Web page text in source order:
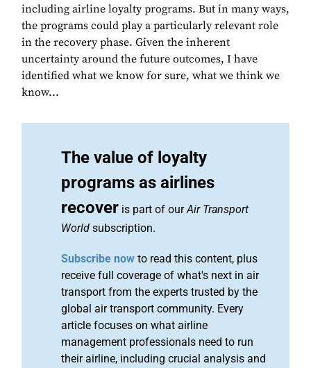
including airline loyalty programs. But in many ways,
the programs could play a particularly relevant role
in the recovery phase. Given the inherent
uncertainty around the future outcomes, I have
identified what we know for sure, what we think we
know...
The value of loyalty
programs as airlines
recover is part of ourAir Transport
World subscription.
Subscribe now to read this content, plus
receive full coverage of what's next in air
transport from the experts trusted by the
global air transport community. Every
article focuses on what airline
management professionals need to run
their airline, including crucial analysis and